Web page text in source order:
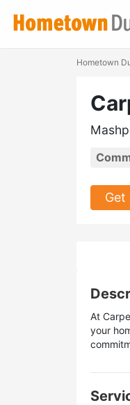
Hometown
Get
At
your